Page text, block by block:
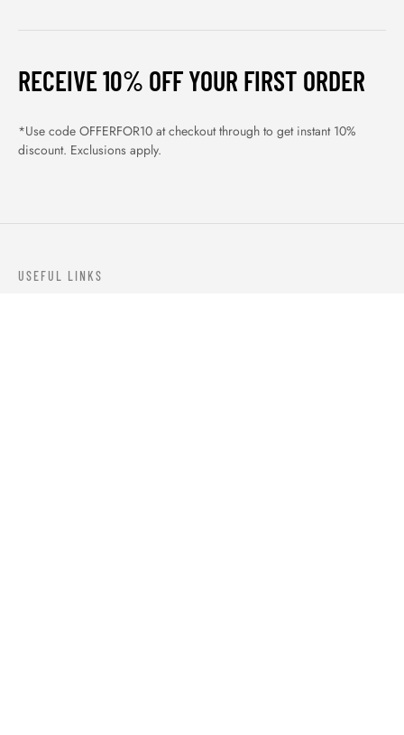
RECEIVE 10% OFF YOUR FIRST ORDER
*Use code OFFERFOR10 at checkout through to get instant 10%
discount. Exclusions apply.
USEFUL LINKS